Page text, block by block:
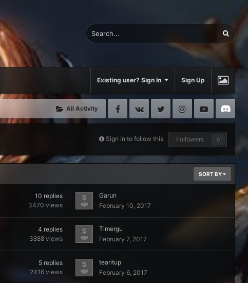
Existing user? Sign In Sign Up
All Activity Facebook
VK Twitter InstagramYoutube
Sign in to follow this Followers 0
SORT BY
10 replies
3470 views
Garun
February 10, 2017
4 replies
3888 views
Timergu
February 7, 2017
5 replies
2416 views
tearitup
February 6, 2017